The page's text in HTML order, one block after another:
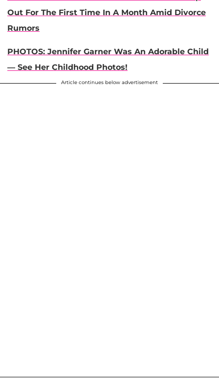
Out For The First Time In A Month Amid Divorce
Rumors
PHOTOS: Jennifer Garner Was An Adorable Child
— See Her Childhood Photos!
Article continues below advertisement